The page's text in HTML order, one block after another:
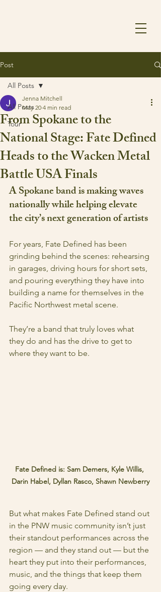
Post
All Posts
Tour
All Posts
From Spokane to the
National Stage: Fate Defined
Heads to the Wacken Metal
Battle USA Finals
Jenna Mitchell
May 20 4 min read
A Spokane band is making waves
nationally while helping elevate
the city’s next generation of artists
For years, Fate Defined has been
grinding behind the scenes: rehearsing
in garages, driving hours for short sets,
and pouring everything they have into
building a name for themselves in the
Pacific Northwest metal scene.
They’re a band that truly loves what
they do and has the drive to get to
where they want to be.
Fate Defined is: Sam Demers, Kyle Willis,
Darin Habel, Dyllan Rasco, Shawn Newberry
But what makes Fate Defined stand out
in the PNW music community isn’t just
their standout performances across the
region — and they stand out — but the
heart they put into their performances,
music, and the things that keep them
going every day.